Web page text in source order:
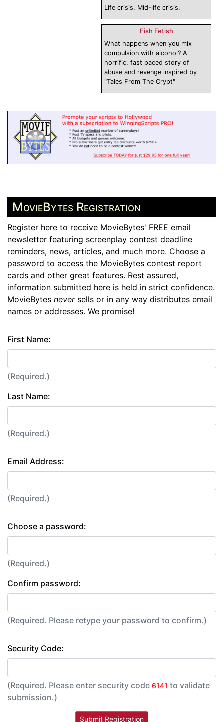
Life crisis. Mid-life crisis.
Fish Fetish
What happens when you mix
compulsion with alcohol? A
horrific, fast paced story of
abuse and revenge inspired by
"Tales From The Crypt"
MovieBytes Registration
Register here to receive MovieBytes' FREE email
newsletter featuring screenplay contest deadline
reminders, news, articles, and much more. Choose a
password to access the MovieBytes contest report
cards and other great features. Rest assured,
information submitted here is held in strict confidence.
MovieBytes neversells or in any way distributes email
names or addresses. We promise!
First Name:
(Required.)
Last Name:
(Required.)
Email Address:
(Required.)
Choose a password:
(Required.)
Confirm password:
(Required. Please retype your password to confirm.)
Security Code:
(Required. Please enter security code 6141 to validate
submission.)